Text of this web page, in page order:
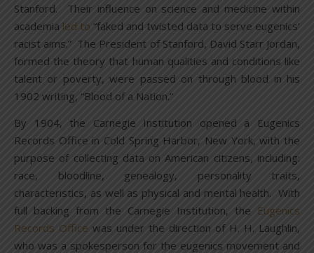
Stanford. Their influence on science and medicine within
academia led to “faked and twisted data to serve eugenics’
racist aims.” The President of Stanford, David Starr Jordan,
formed the theory that human qualities and conditions like
talent or poverty, were passed on through blood in his
1902 writing, “Blood of a Nation.”
By 1904, the Carnegie Institution opened a Eugenics
Records Office in Cold Spring Harbor, New York, with the
purpose of collecting data on American citizens, including:
race, bloodline, genealogy, personality traits,
characteristics, as well as physical and mental health. With
full backing from the Carnegie Institution, the Eugenics
Records Office was under the direction of H. H. Laughlin,
who was a spokesperson for the eugenics movement and